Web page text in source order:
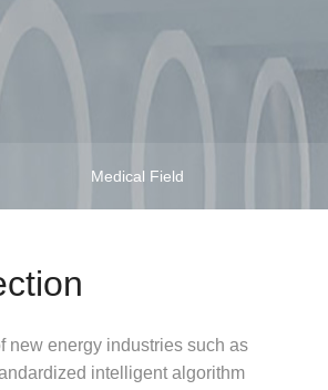
Medical Field
new energy industries such as
intelligent algorithm